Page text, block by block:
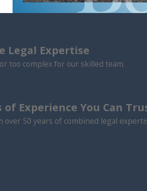
Legal Expertise
too complex for our skilled team.
of Experience You Can
over 50 years of combined legal